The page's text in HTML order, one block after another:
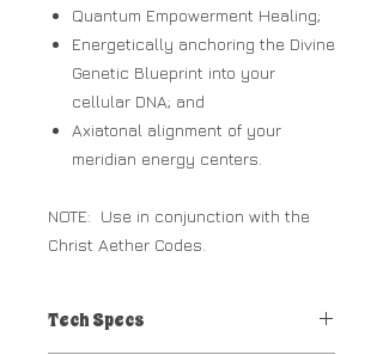
Quantum Empowerment Healing;
Energetically anchoring the Divine
Genetic Blueprint into your
cellular DNA; and
Axiatonal alignment of your
meridian energy centers.
NOTE: Use in conjunction with the
Christ Aether Codes.
Tech Specs